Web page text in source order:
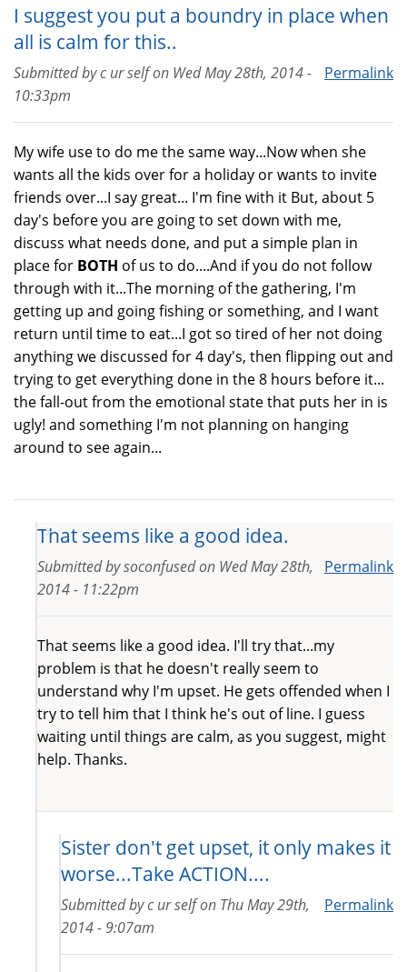
I suggest you put a boundry in place when
all is calm for this..
Permalink
Submitted byc ur selfon Wed May 28th, 2014 -
10:33pm
My wife use to do me the same way...Now when she
wants all the kids over for a holiday or wants to invite
friends over...I say great... I'm fine with it But, about 5
day's before you are going to set down with me,
discuss what needs done, and put a simple plan in
place for BOTH of us to do....And if you do not follow
through with it...The morning of the gathering, I'm
getting up and going fishing or something, and I want
return until time to eat...I got so tired of her not doing
anything we discussed for 4 day's, then flipping out and
trying to get everything done in the 8 hours before it...
the fall-out from the emotional state that puts her in is
ugly! and something I'm not planning on hanging
around to see again...
That seems like a good idea.
Permalink
Submitted bysoconfusedon Wed May 28th,
2014 - 11:22pm
That seems like a good idea. I'll try that...my
problem is that he doesn't really seem to
understand why I'm upset. He gets offended when I
try to tell him that I think he's out of line. I guess
waiting until things are calm, as you suggest, might
help. Thanks.
Sister don't get upset, it only makes it
worse...Take ACTION....
Permalink
Submitted byc ur selfon Thu May 29th,
2014 - 9:07am